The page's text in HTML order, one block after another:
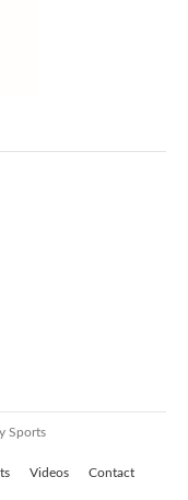
Sports
Videos
Contact